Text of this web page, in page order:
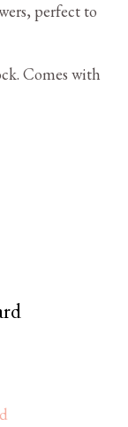
perfect to
Comes with